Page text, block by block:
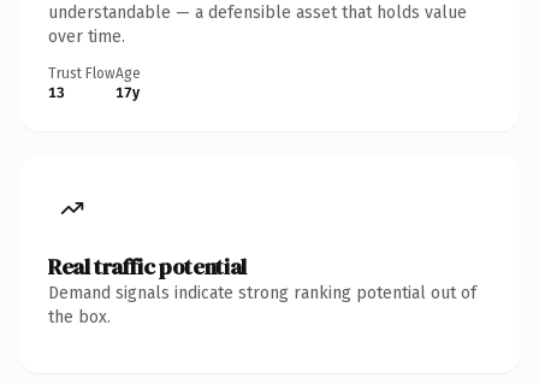
understandable — a defensible asset that holds value
over time.
Trust Flow
13
Age
17y
Real traffic potential
Demand signals indicate strong ranking potential out of
the box.